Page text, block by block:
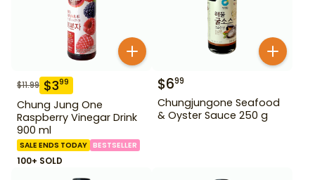
$11.99 $399
Chung Jung One
Raspberry Vinegar Drink
900 ml
SALE ENDS TODAY BESTSELLER
100+ SOLD
$699
Chungjungone Seafood
& Oyster Sauce 250 g